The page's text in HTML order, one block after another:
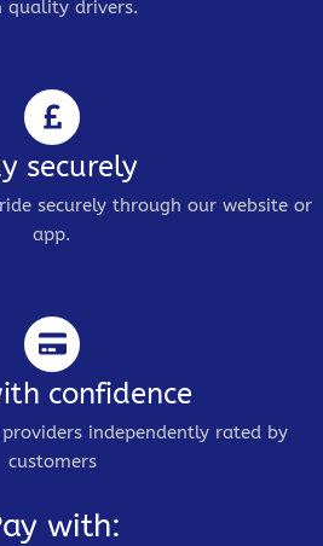
quality drivers.
securely
securely through our website or
app.
confidence
independently rated by
customers
with: